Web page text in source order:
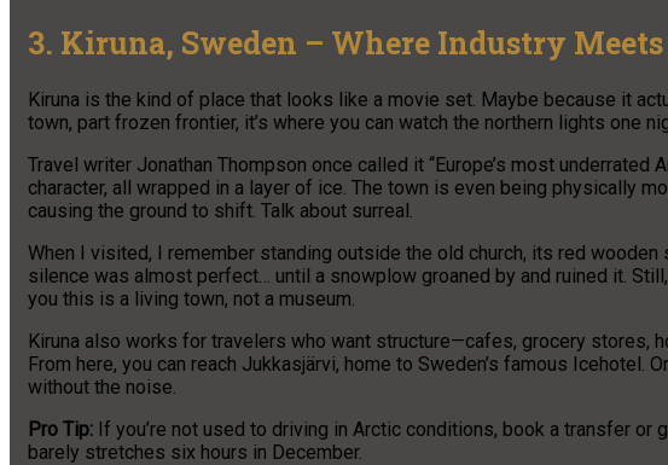
3. Kiruna, Sweden – Where Industry
Kiruna is the kind of place that looks like a movie set. Maybe because it
town, part frozen frontier, it’s where you can watch the northern lights one
Travel writer Jonathan Thompson once called it “Europe’s most underrated
character, all wrapped in a layer of ice. The town is even being physically
causing the ground to shift. Talk about surreal.
When I visited, I remember standing outside the old church, its red
silence was almost perfect… until a snowplow groaned by and ruined it.
you this is a living town, not a museum.
Kiruna also works for travelers who want structure—cafes, grocery stores,
From here, you can reach Jukkasjärvi, home to Sweden’s famous Icehotel.
without the noise.
Pro Tip: If you’re not used to driving in Arctic conditions, book a transfer or
barely stretches six hours in December.